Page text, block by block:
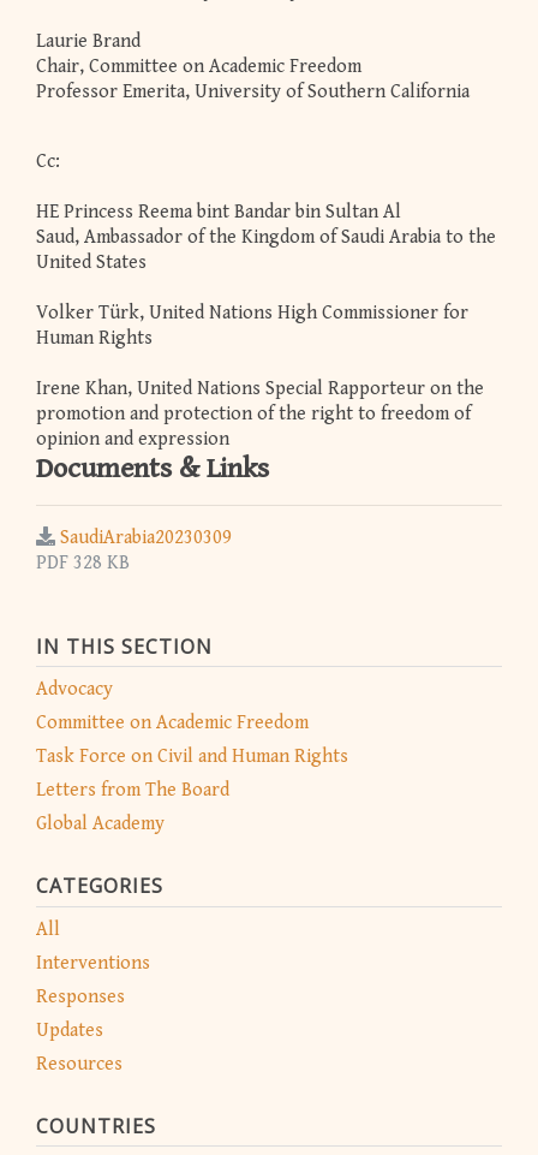
IN THIS SECTION
Advocacy
Committee on Academic Freedom
Task Force on Civil and Human Rights
Letters from The Board
Global Academy
CATEGORIES
All
Interventions
Responses
Updates
Resources
COUNTRIES
Laurie Brand
Chair, Committee on Academic Freedom
Professor Emerita, University of Southern California
Cc:
HE Princess Reema bint Bandar bin Sultan Al
Saud, Ambassador of the Kingdom of Saudi Arabia to the
United States
Volker Türk, United Nations High Commissioner for
Human Rights
Irene Khan, United Nations Special Rapporteur on the
promotion and protection of the right to freedom of
opinion and expression
Documents & Links
SaudiArabia20230309
PDF 328 KB